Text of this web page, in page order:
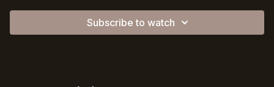
connect with ourselves, to ground our intentions, and to
Subscribe to watch